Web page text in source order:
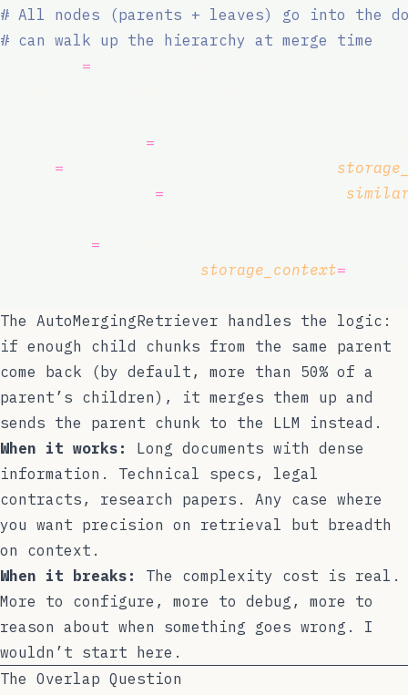
# All nodes (parents + leaves) go into the
# can walk up the hierarchy at merge time
=
=
=
=
=
storage_context=
The AutoMergingRetriever handles the logic:
if enough child chunks from the same parent
come back (by default, more than 50% of a
parent’s children), it merges them up and
sends the parent chunk to the LLM instead.
When it works:
Long documents with dense
information. Technical specs, legal
contracts, research papers. Any case where
you want precision on retrieval but breadth
on context.
When it breaks:
The complexity cost is real.
More to configure, more to debug, more to
reason about when something goes wrong. I
wouldn’t start here.
The Overlap Question